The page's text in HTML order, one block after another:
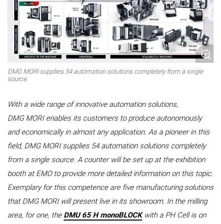
DMG MORI supplies 54 automation solutions completely from a single
source.
With a wide range of innovative automation solutions,
DMG MORI enables its customers to produce autonomously
and economically in almost any application. As a pioneer in this
field, DMG MORI supplies 54 automation solutions completely
from a single source. A counter will be set up at the exhibition
booth at EMO to provide more detailed information on this topic.
Exemplary for this competence are five manufacturing solutions
that DMG MORI will present live in its showroom. In the milling
area, for one, the DMU 65 H monoBLOCKwith a PH Cell is on